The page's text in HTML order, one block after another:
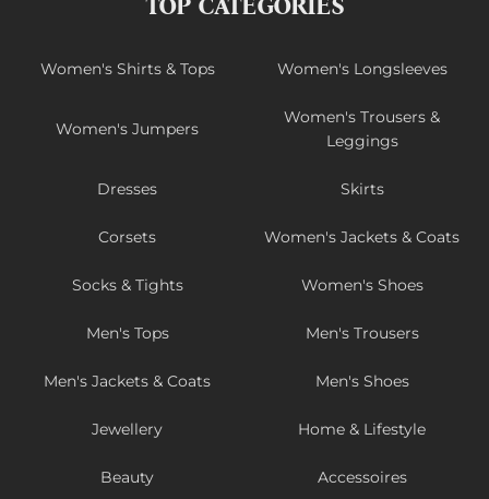
Women's Shirts & Tops Women's Longsleeves
Women's Jumpers
Women's Trousers &
Leggings
Dresses Skirts
Corsets Women's Jackets & Coats
Socks & Tights Women's Shoes
Men's Tops Men's Trousers
Men's Jackets & Coats Men's Shoes
Jewellery Home & Lifestyle
Beauty Accessoires